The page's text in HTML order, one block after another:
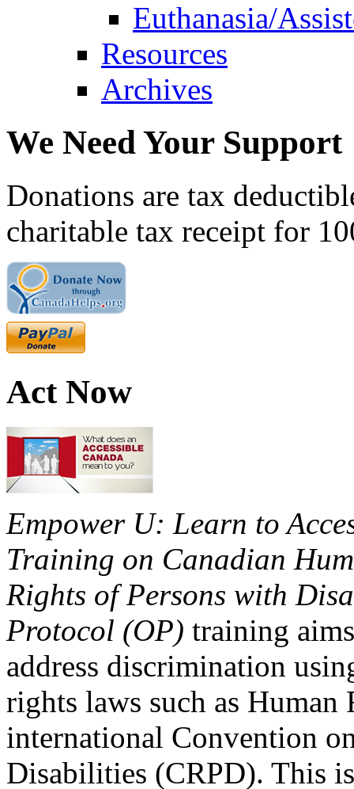
Euthanasia/
Resources
Archives
We Need Your Support
Donations are tax
charitable tax receipt for
Act Now
Empower U: Learn to
Training on Canadian
Rights of Persons with
Protocol (OP) training
address discrimination
rights laws such as Human
international Convention
Disabilities (CRPD). This